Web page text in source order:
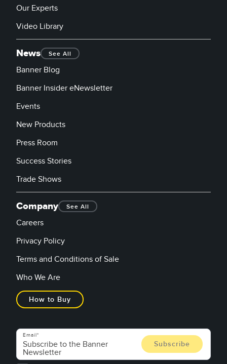
Our Experts
Video Library
News See All
Banner Blog
Banner Insider eNewsletter
Events
New Products
Press Room
Success Stories
Trade Shows
Company See All
Careers
Privacy Policy
Terms and Conditions of Sale
Who We Are
How to Buy
Email